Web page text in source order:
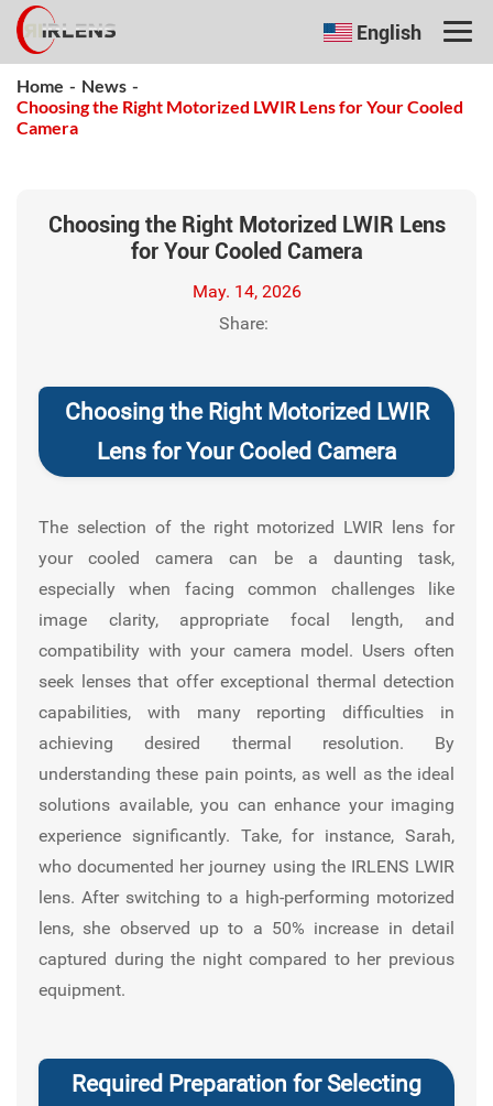
English
Home - News -
Choosing the Right Motorized LWIR Lens for Your Cooled
Camera
Choosing the Right Motorized LWIR Lens
for Your Cooled Camera
May. 14, 2026
Share:
Choosing the Right Motorized LWIR
Lens for Your Cooled Camera
The selection of the right motorized LWIR lens for
your cooled camera can be a daunting task,
especially when facing common challenges like
image clarity, appropriate focal length, and
compatibility with your camera model. Users often
seek lenses that offer exceptional thermal detection
capabilities, with many reporting difficulties in
achieving desired thermal resolution. By
understanding these pain points, as well as the ideal
solutions available, you can enhance your imaging
experience significantly. Take, for instance, Sarah,
who documented her journey using the IRLENS LWIR
lens. After switching to a high-performing motorized
lens, she observed up to a 50% increase in detail
captured during the night compared to her previous
equipment.
Required Preparation for Selecting